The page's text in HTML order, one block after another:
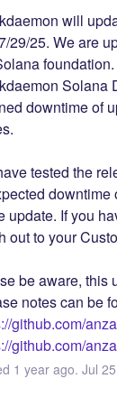
will
29/25. We are
Solana
downtime of
tested the
downtime
update. If you
out to your
be aware, this
notes can be
github.com/
github.com/
1 year ago. Jul 25